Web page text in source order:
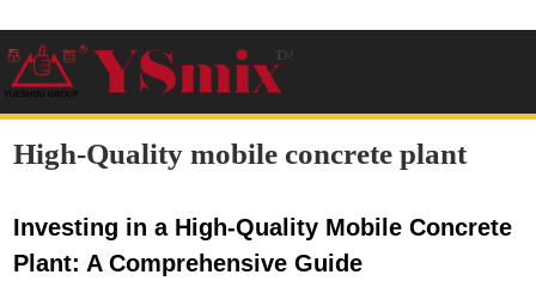
High-Quality mobile concrete plant
Investing in a High-Quality Mobile Concrete
Plant: A Comprehensive Guide